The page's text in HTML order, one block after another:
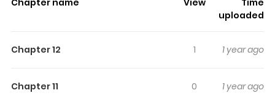
sticks in the mind.
keeps readers
time while reading.
The setting is a church in Japan. The main character is
uploaded
Chapter 12 1 1 year ago
Chapter 11 0 1 year ago